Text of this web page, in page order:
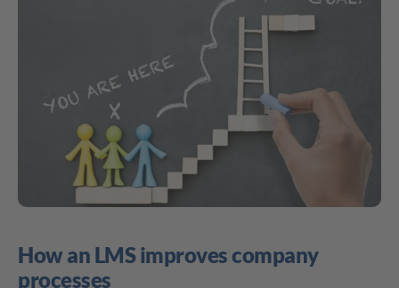
How an LMS improves company
processes